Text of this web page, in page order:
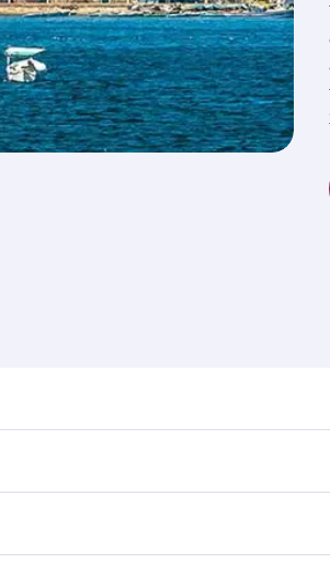
Plan ahead to choose the best